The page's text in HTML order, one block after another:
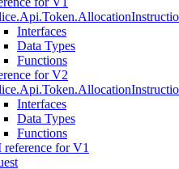
Interfaces
Data Types
Functions
for V2
Interfaces
Data Types
Functions
for V1